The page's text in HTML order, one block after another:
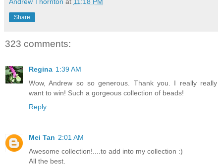
Share
323 comments:
Regina 1:39 AM
Wow, Andrew so so generous. Thank you. I really really
want to win! Such a gorgeous collection of beads!
Reply
Mei Tan 2:01 AM
Awesome collection!....to add into my collection :)
All the best.